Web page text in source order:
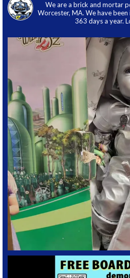
We are a brick and mortar
Worcester, MA. We have
363 days a year.